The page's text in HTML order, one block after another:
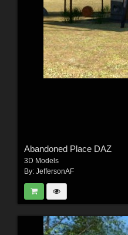
Abandoned Place DAZ
3D Models
By: JeffersonAF